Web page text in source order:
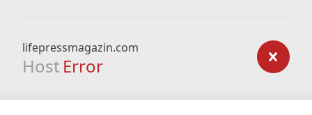
lifepressmagazin.com
Host Error